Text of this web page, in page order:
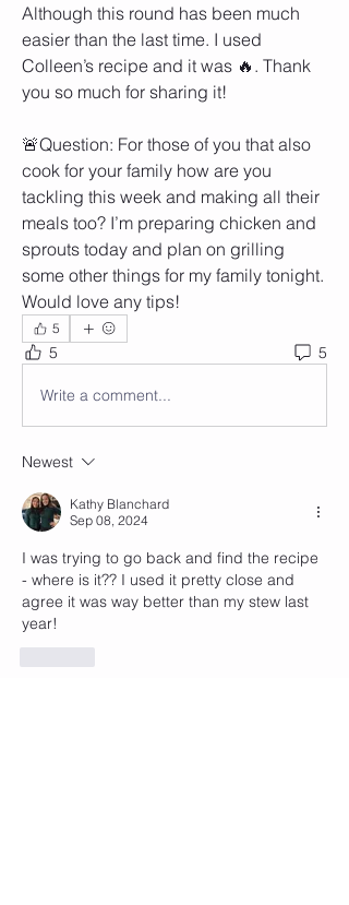
Although this round has been much
easier than the last time. I used
Colleen’s recipe and it was 🔥. Thank
you so much for sharing it!
🚨Question: For those of you that also
cook for your family how are you
tackling this week and making all their
meals too? I’m preparing chicken and
sprouts today and plan on grilling
some other things for my family tonight.
Would love any tips!
5
5 5
Write a comment...
Newest
Kathy Blanchard
Sep 08, 2024
I was trying to go back and find the recipe
- where is it?? I used it pretty close and
agree it was way better than my stew last
year!